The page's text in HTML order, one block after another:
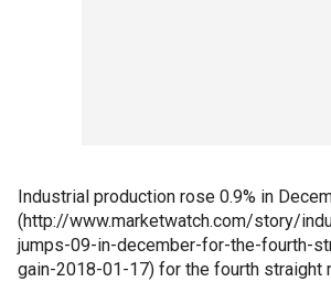
Industrial production rose 0.9% in
(http://www.marketwatch.com/story/
jumps-09-in-december-for-the-fourth-
gain-2018-01-17) for the fourth straight